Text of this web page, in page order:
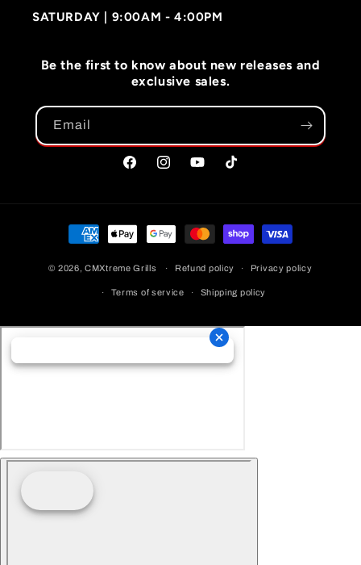
SATURDAY | 9:00AM - 4:00PM
Be the first to know about new releases and
exclusive sales.
Email
FacebookInstagramYouTubeTikTok
Payment
Methods
© 2026,CMXtreme Grills Refund policy Privacy policy
Terms of service Shipping policy